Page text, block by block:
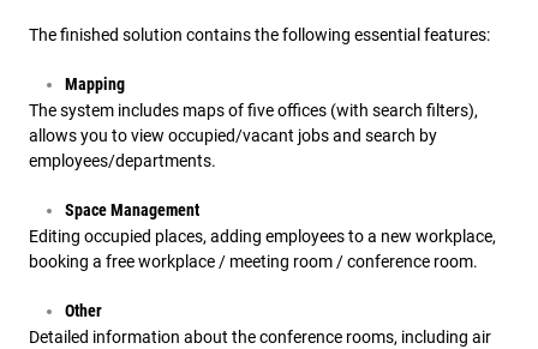
The finished solution contains the following essential features:
Mapping
The system includes maps of five offices (with search filters),
allows you to view occupied/vacant jobs and search by
employees/departments.
Space Management
Editing occupied places, adding employees to a new workplace,
booking a free workplace / meeting room / conference room.
Other
Detailed information about the conference rooms, including air